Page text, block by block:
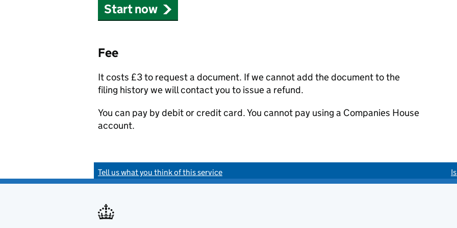
Start now
Fee
It costs £3 to request a document. If we cannot add the document to the
filing history we will contact you to issue a refund.
You can pay by debit or credit card. You cannot pay using a Companies House
account.
Tell us what you think of this service